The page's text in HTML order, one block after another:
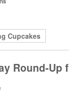
Cupcakes
Round-Up